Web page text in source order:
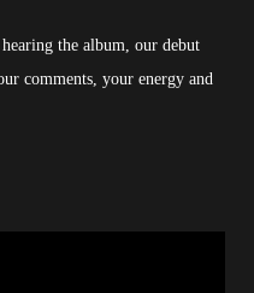
the album, our debut
comments, your energy and